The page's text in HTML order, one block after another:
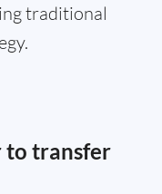
traditional
to transfer